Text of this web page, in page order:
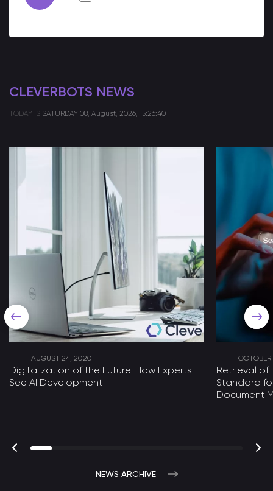
CLEVERBOTS NEWS
TODAY IS SATURDAY 08, August, 2026, 15:26:40
AUGUST 24, 2020
Digitalization of the Future: How Experts
See AI Development
Retrieval of
Standard
Document
NEWS ARCHIVE